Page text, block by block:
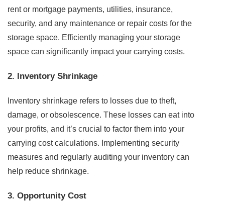
rent or mortgage payments, utilities, insurance,
security, and any maintenance or repair costs for the
storage space. Efficiently managing your storage
space can significantly impact your carrying costs.
2. Inventory Shrinkage
Inventory shrinkage refers to losses due to theft,
damage, or obsolescence. These losses can eat into
your profits, and it’s crucial to factor them into your
carrying cost calculations. Implementing security
measures and regularly auditing your inventory can
help reduce shrinkage.
3. Opportunity Cost